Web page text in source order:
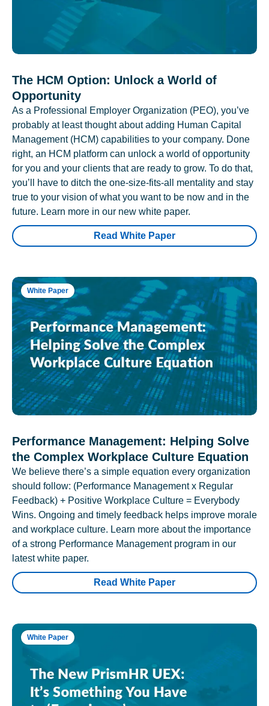
The HCM Option: Unlock a World of
Opportunity
As a Professional Employer Organization (PEO), you’ve
probably at least thought about adding Human Capital
Management (HCM) capabilities to your company. Done
right, an HCM platform can unlock a world of opportunity
for you and your clients that are ready to grow. To do that,
you’ll have to ditch the one-size-fits-all mentality and stay
true to your vision of what you want to be now and in the
future. Learn more in our new white paper.
Read White Paper
White Paper
Performance Management: Helping Solve
the Complex Workplace Culture Equation
We believe there’s a simple equation every organization
should follow: (Performance Management x Regular
Feedback) + Positive Workplace Culture = Everybody
Wins. Ongoing and timely feedback helps improve morale
and workplace culture. Learn more about the importance
of a strong Performance Management program in our
latest white paper.
Read White Paper
White Paper